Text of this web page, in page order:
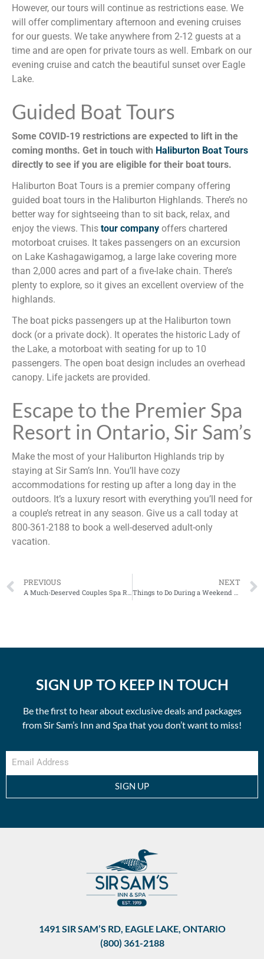
However, our tours will continue as restrictions ease. We
will offer complimentary afternoon and evening cruises
for our guests. We take anywhere from 2-12 guests at a
time and are open for private tours as well. Embark on our
evening cruise and catch the beautiful sunset over Eagle
Lake.
Guided Boat Tours
Some COVID-19 restrictions are expected to lift in the
coming months. Get in touch with Haliburton Boat Tours
directly to see if you are eligible for their boat tours.
Haliburton Boat Tours is a premier company offering
guided boat tours in the Haliburton Highlands. There’s no
better way for sightseeing than to sit back, relax, and
enjoy the views. This tour company offers chartered
motorboat cruises. It takes passengers on an excursion
on Lake Kashagawigamog, a large lake covering more
than 2,000 acres and part of a five-lake chain. There’s
plenty to explore, so it gives an excellent overview of the
highlands.
The boat picks passengers up at the Haliburton town
dock (or a private dock). It operates the historic Lady of
the Lake, a motorboat with seating for up to 10
passengers. The open boat design includes an overhead
canopy. Life jackets are provided.
Escape to the Premier Spa
Resort in Ontario, Sir Sam’s
Make the most of your Haliburton Highlands trip by
staying at Sir Sam’s Inn. You’ll have cozy
accommodations for resting up after a long day in the
outdoors. It’s a luxury resort with everything you’ll need for
a couple’s retreat in any season. Give us a call today at
800-361-2188 to book a well-deserved adult-only
vacation.
PREVIOUS NEXT
SIGN UP TO KEEP IN TOUCH
Be the first to hear about exclusive deals and packages
from Sir Sam’s Inn and Spa that you don’t want to miss!
SIGN UP
1491 SIR SAM’S RD, EAGLE LAKE, ONTARIO
(800) 361-2188